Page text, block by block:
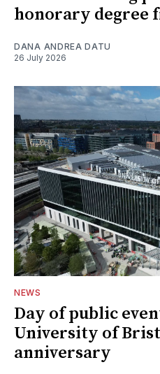
honorary degree
DANA ANDREA DATU
26 July 2026
NEWS
Day of public
University of
anniversary